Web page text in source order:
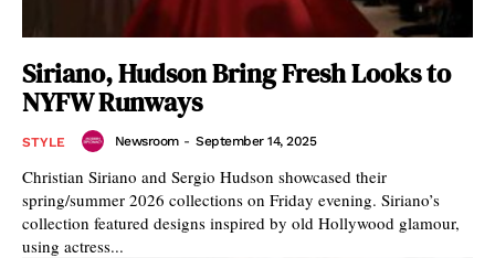
Siriano, Hudson Bring Fresh Looks to
NYFW Runways
STYLE Newsroom - September 14, 2025
Christian Siriano and Sergio Hudson showcased their
spring/summer 2026 collections on Friday evening. Siriano’s
collection featured designs inspired by old Hollywood glamour,
using actress...